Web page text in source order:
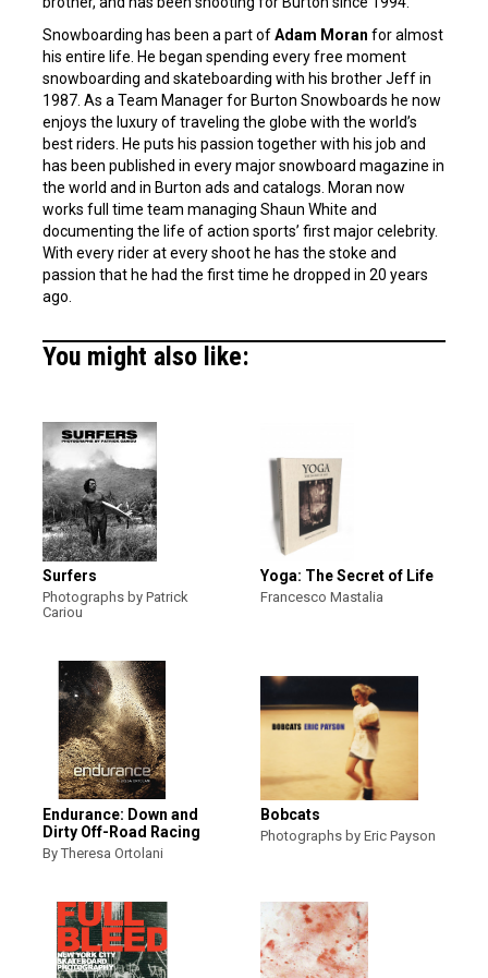
Snowboarding has been a part ofAdam Moran for almost
his entire life. He began spending every free moment
snowboarding and skateboarding with his brother Jeff in
1987. As a Team Manager for Burton Snowboards he now
enjoys the luxury of traveling the globe with the world’s
best riders. He puts his passion together with his job and
has been published in every major snowboard magazine in
the world and in Burton ads and catalogs. Moran now
works full time team managing Shaun White and
documenting the life of action sports’ first major celebrity.
With every rider at every shoot he has the stoke and
passion that he had the first time he dropped in 20 years
ago.
You might also like:
Surfers
Photographs by Patrick
Cariou
Yoga: The Secret of Life
Francesco Mastalia
Endurance: Down and
Dirty Off-Road Racing
By Theresa Ortolani
Bobcats
Photographs by Eric Payson